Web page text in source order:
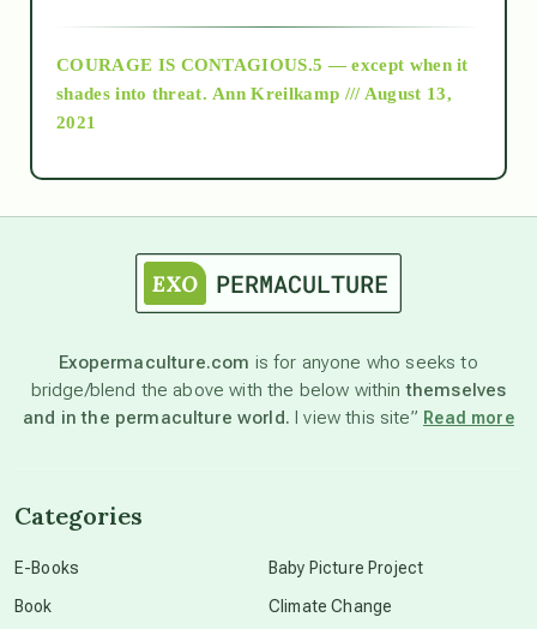
as above so below
astronomy
beyond permaculture
COURAGE IS CONTAGIOUS.5 — except when it
shades into threat. Ann Kreilkamp /// August 13,
2021
Exopermaculture.com is for anyone who seeks to
bridge/blend the above with the below withinthemselves
and in the permaculture world. I view this site” Read more
Categories
E-Books
Book
Baby Picture Project
Climate Change